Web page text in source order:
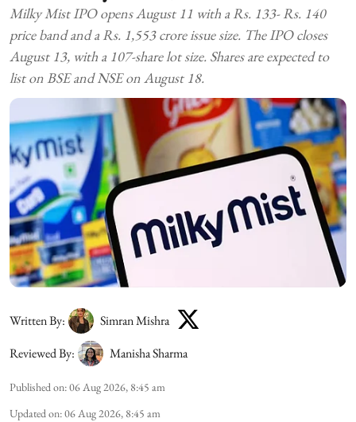
Milky Mist IPO opens August 11 with a Rs. 133- Rs. 140
price band and a Rs. 1,553 crore issue size. The IPO closes
August 13, with a 107-share lot size. Shares are expected to
list on BSE and NSE on August 18.
Written By:
Simran Mishra
Reviewed By:
Manisha Sharma
Published on:06 Aug 2026, 8:45 am
Updated on:06 Aug 2026, 8:45 am